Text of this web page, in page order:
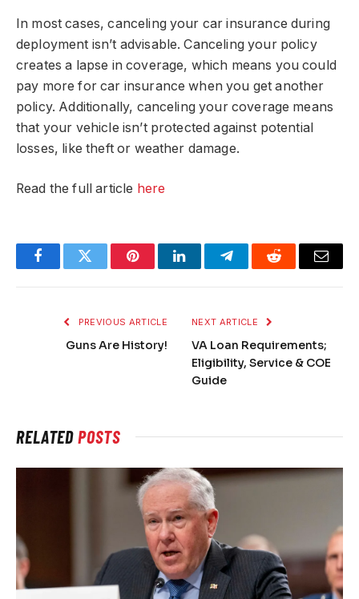
In most cases, canceling your car insurance during
deployment isn’t advisable. Canceling your policy
creates a lapse in coverage, which means you could
pay more for car insurance when you get another
policy. Additionally, canceling your coverage means
that your vehicle isn’t protected against potential
losses, like theft or weather damage.
Read the full article here
FacebookTwitter PinterestLinkedInTelegramReddit Email
PREVIOUS ARTICLE
Guns Are History!
NEXT ARTICLE
VA Loan Requirements;
Eligibility, Service & COE
Guide
RELATEDPOSTS